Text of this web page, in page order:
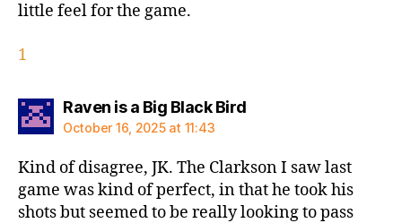
little feel for the game.
1
Raven is a Big Black Birdsays:
October 16, 2025 at 11:43
Kind of disagree, JK. The Clarkson I saw last
game was kind of perfect, in that he took his
shots but seemed to be really looking to pass